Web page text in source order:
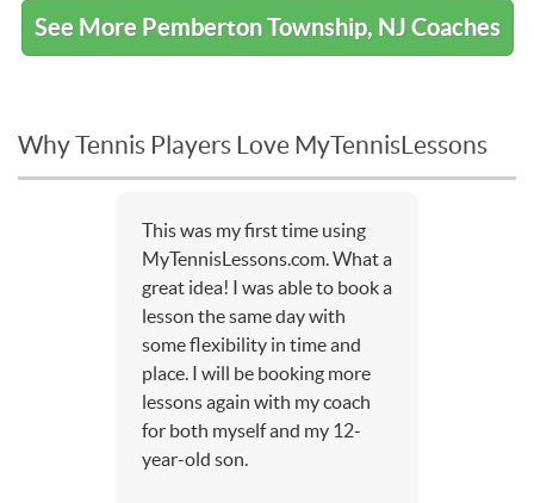
See More Pemberton Township, NJ Coaches
Why Tennis Players Love MyTennisLessons
This was my first time using
MyTennisLessons.com. What a
great idea! I was able to book a
lesson the same day with
some flexibility in time and
place. I will be booking more
lessons again with my coach
for both myself and my 12-
year-old son.